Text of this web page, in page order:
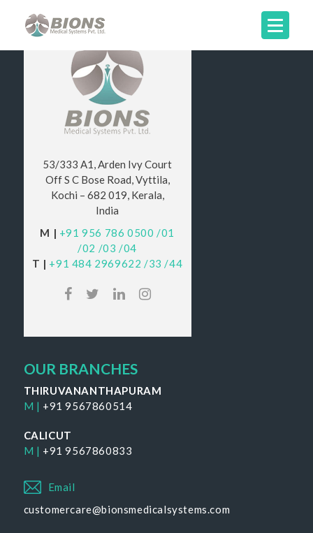
53/333 A1, Arden Ivy Court
Off S C Bose Road, Vyttila,
Kochi – 682 019, Kerala,
India
M | +91 956 786 0500 /01
/02 /03 /04
T | +91 484 2969622 /33 /44
OUR BRANCHES
THIRUVANANTHAPURAM
M | +91 9567860514
CALICUT
M | +91 9567860833
Email
customercare@bionsmedicalsystems.com